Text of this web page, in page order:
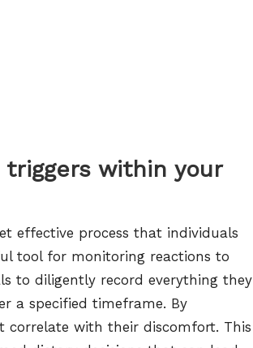
within your
effective process that individuals
tool for monitoring reactions to
to diligently record everything they
a specified timeframe. By
correlate with their discomfort. This